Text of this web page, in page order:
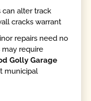
can alter track
cracks warrant
repairs need no
require
Golly Garage
municipal